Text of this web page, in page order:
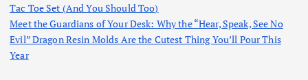
Tac Toe Set (And You Should Too)
Meet the Guardians of Your Desk: Why the “Hear, Speak, See No
Evil” Dragon Resin Molds Are the Cutest Thing You’ll Pour This
Year